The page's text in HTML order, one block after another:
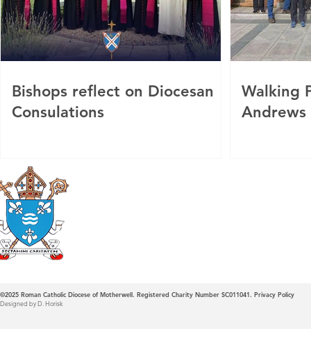
Bishops reflect on Diocesan
Consulations
Walking
Andrews
©2025 Roman Catholic Diocese of Motherwell. Registered Charity Number SC011041. Privacy Policy
Designed by D. Horisk